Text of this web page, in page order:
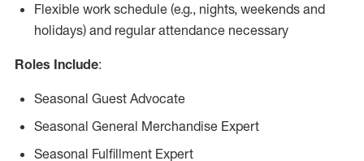
Flexible work schedule (e.g., nights, weekends and
holidays) and regular attendance necessary
Roles Include:
Seasonal Guest Advocate
Seasonal General Merchandise Expert
Seasonal Fulfillment Expert